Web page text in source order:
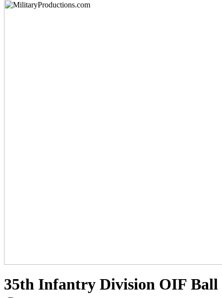
35th Infantry Division OIF Ball